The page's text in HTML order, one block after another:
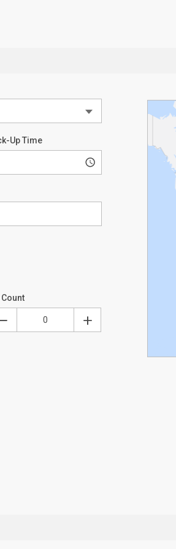
Up Time